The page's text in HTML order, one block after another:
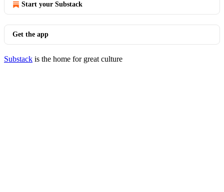
Start your Substack
Get the app
Substack is the home for great culture